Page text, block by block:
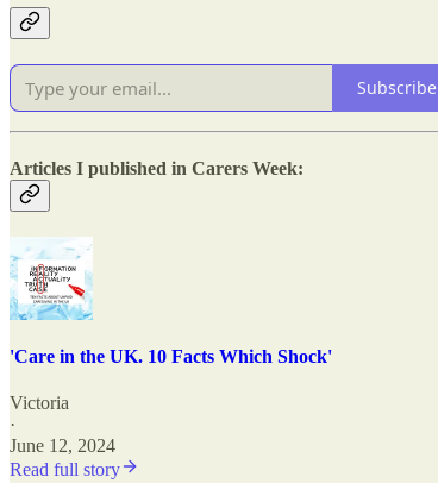
Subscribe
Articles I published in Carers Week:
'Care in the UK. 10 Facts Which Shock'
Victoria
·
June 12, 2024
Read full story